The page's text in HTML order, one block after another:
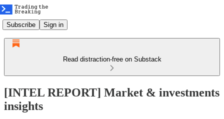
Subscribe Sign in
Read distraction-free on Substack
[INTEL REPORT] Market & investments
insights